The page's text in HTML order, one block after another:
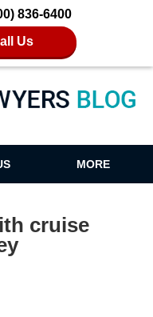
836-6400
Us
MORE
cruise